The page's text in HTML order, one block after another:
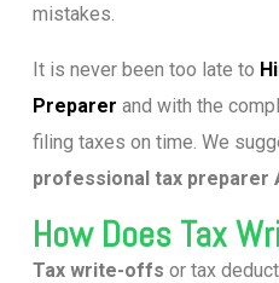
mistakes.
It is never been too late to
Preparer and with the
filing taxes on time. We
professional tax preparer
How Does Tax
Tax write-offs or tax